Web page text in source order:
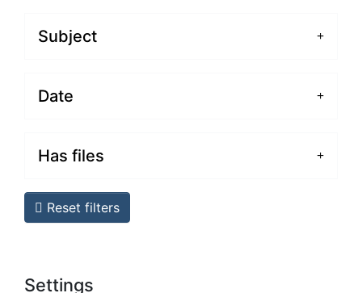
Subject
Date
Has files
Reset filters
Settings